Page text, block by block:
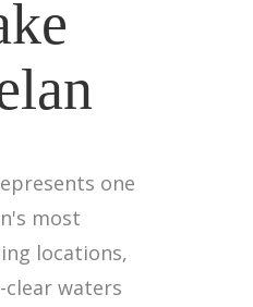
one
most
locations,
waters